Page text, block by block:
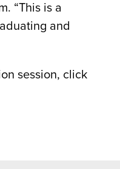
“This is a
and
session, click